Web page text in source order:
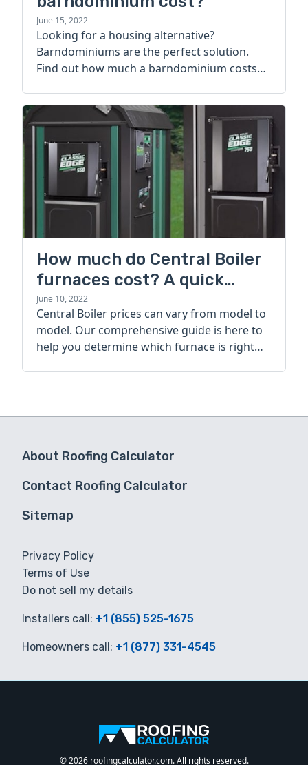
June 15, 2022
Looking for a housing alternative?
Barndominiums are the perfect solution.
Find out how much a barndominium costs
How much do Central Boiler
furnaces cost? A quick
guide
June 10, 2022
Central Boiler prices can vary from model to
model. Our comprehensive guide is here to
help you determine which furnace is right
About Roofing Calculator
Contact Roofing Calculator
Sitemap
Privacy Policy
Terms of Use
Do not sell my details
Installers call: +1 (855) 525-1675
Homeowners call: +1 (877) 331-4545
© 2026 roofingcalculator.com. All rights reserved.